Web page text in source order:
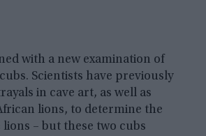
with a new examination of
Scientists have previously
in cave art, as well as
lions, to determine the
lions – but these two cubs